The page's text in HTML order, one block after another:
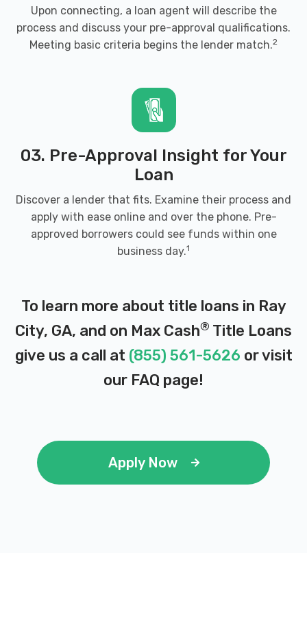
Upon connecting, a loan agent will describe the
process and discuss your pre-approval qualifications.
Meeting basic criteria begins the lender match.2
03. Pre-Approval Insight for Your
Loan
Discover a lender that fits. Examine their process and
apply with ease online and over the phone. Pre-
approved borrowers could see funds within one
business day.1
To learn more about title loans in Ray
City, GA, and on Max Cash® Title Loans
give us a call at (855) 561-5626 or visit
our FAQ page!
Apply Now